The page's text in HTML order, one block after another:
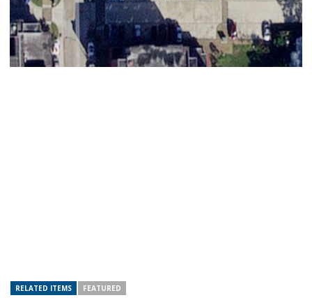
RELATED ITEMS FEATURED